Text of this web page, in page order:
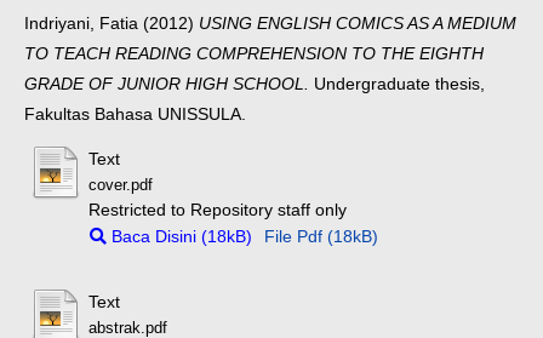
Indriyani, Fatia (2012) USING ENGLISH COMICS AS A MEDIUM
TO TEACH READING COMPREHENSION TO THE EIGHTH
GRADE OF JUNIOR HIGH SCHOOL. Undergraduate thesis,
Fakultas Bahasa UNISSULA.
Text
cover.pdf
Restricted to Repository staff only
Baca Disini (18kB)
File Pdf (18kB)
Text
abstrak.pdf